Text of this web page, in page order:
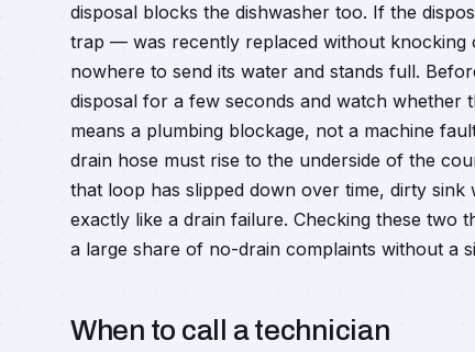
disposal blocks the dishwasher too. If the
trap — was recently replaced without knocking
nowhere to send its water and stands full.
disposal for a few seconds and watch whether
means a plumbing blockage, not a machine
drain hose must rise to the underside of the
that loop has slipped down over time, dirty
exactly like a drain failure. Checking these two
a large share of no-drain complaints without a
When to call a technician